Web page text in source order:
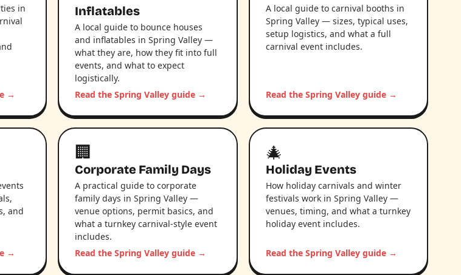
in
→
Inflatables
A local guide to bounce houses
and inflatables in Spring Valley —
what they are, how they fit into full
events, and what to expect
logistically.
Read the Spring Valley guide →
A local guide to carnival booths in
Spring Valley — sizes, typical uses,
setup logistics, and what a full
carnival event includes.
Read the Spring Valley guide →
and
→
🏢
Corporate Family Days
A practical guide to corporate
family days in Spring Valley —
venue options, permit basics, and
what a turnkey carnival-style event
includes.
Read the Spring Valley guide →
🎄
Holiday Events
How holiday carnivals and winter
festivals work in Spring Valley —
venues, timing, and what a turnkey
holiday event includes.
Read the Spring Valley guide →